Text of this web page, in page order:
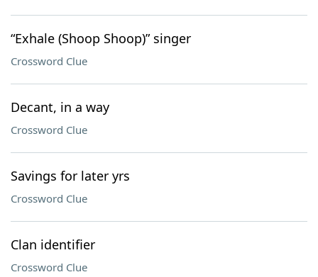
“Exhale (Shoop Shoop)” singer
Crossword Clue
Decant, in a way
Crossword Clue
Savings for later yrs
Crossword Clue
Clan identifier
Crossword Clue